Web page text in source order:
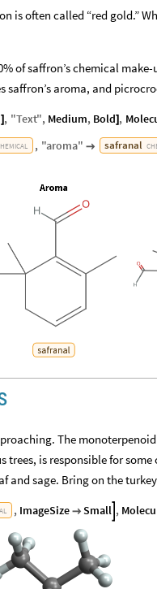
is often called “red gold.”
of saffron’s chemical
aroma, and
] , "Text", Medium, Bold] ,
, "aroma"  safranal
The
trees, is responsible for
and sage. Bring on the
, ImageSize  Small ,